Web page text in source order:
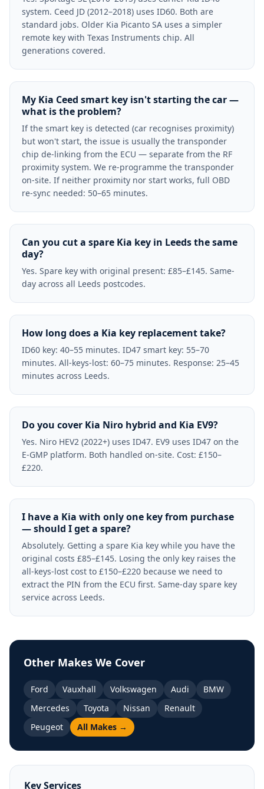
system. Ceed JD (2012–2018) uses ID60. Both are
standard jobs. Older Kia Picanto SA uses a simpler
remote key with Texas Instruments chip. All
generations covered.
My Kia Ceed smart key isn't starting the car —
what is the problem?
If the smart key is detected (car recognises proximity)
but won't start, the issue is usually the transponder
chip de-linking from the ECU — separate from the RF
proximity system. We re-programme the transponder
on-site. If neither proximity nor start works, full OBD
re-sync needed: 50–65 minutes.
Can you cut a spare Kia key in Leeds the same
day?
Yes. Spare key with original present: £85–£145. Same-
day across all Leeds postcodes.
How long does a Kia key replacement take?
ID60 key: 40–55 minutes. ID47 smart key: 55–70
minutes. All-keys-lost: 60–75 minutes. Response: 25–45
minutes across Leeds.
Do you cover Kia Niro hybrid and Kia EV9?
Yes. Niro HEV2 (2022+) uses ID47. EV9 uses ID47 on the
E-GMP platform. Both handled on-site. Cost: £150–
£220.
I have a Kia with only one key from purchase
— should I get a spare?
Absolutely. Getting a spare Kia key while you have the
original costs £85–£145. Losing the only key raises the
all-keys-lost cost to £150–£220 because we need to
extract the PIN from the ECU first. Same-day spare key
service across Leeds.
Other Makes We Cover
Ford Vauxhall Volkswagen Audi
BMW
Mercedes
Toyota Nissan
Renault
Peugeot
All Makes →
Key Services